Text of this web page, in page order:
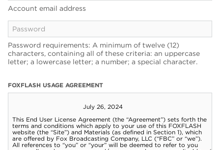
Account email address
Password requirements: A minimum of twelve (12)
characters, containing all of these criteria: an uppercase
letter; a lowercase letter; a number; a special character.
FOXFLASH USAGE AGREEMENT